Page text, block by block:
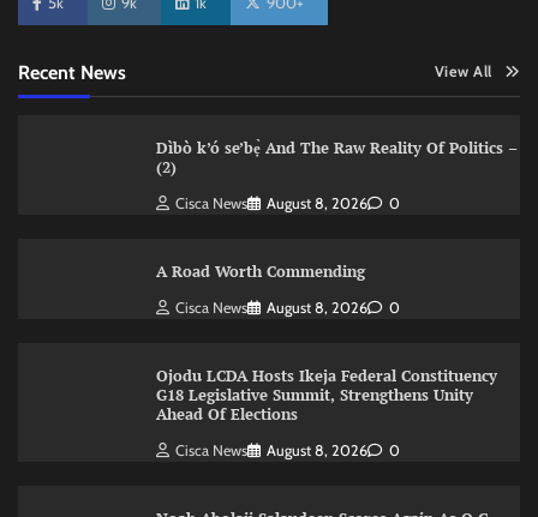
Recent News View All
Dìbò k’ó se’bẹ̀ And The Raw Reality Of Politics –
(2)
Cisca News August 8, 2026 0
A Road Worth Commending
Cisca News August 8, 2026 0
Ojodu LCDA Hosts Ikeja Federal Constituency
G18 Legislative Summit, Strengthens Unity
Ahead Of Elections
Cisca News August 8, 2026 0